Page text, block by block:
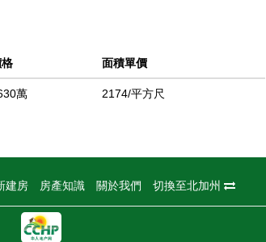
is appointed with sprawling quartz
secondary ensuite bedrooms include a
for guests or extended stays,
Spanning the width of the oversized lot, the
car side-by-side garage offers prized
coastal living just steps from Ocean Boulevard,
面積單價
萬 2174/平方尺
建房 房產知識 關於我們 切換至北加州